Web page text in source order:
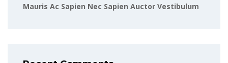
Mauris Ac Sapien Nec Sapien Auctor Vestibulum